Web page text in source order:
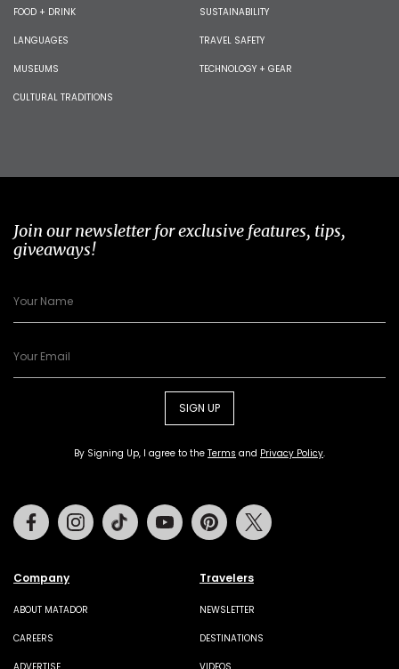
FOOD + DRINK
LANGUAGES
MUSEUMS
CULTURAL TRADITIONS
SUSTAINABILITY
TRAVEL SAFETY
TECHNOLOGY + GEAR
Join our newsletter for exclusive features, tips,
giveaways!
SIGN UP
By Signing Up, I agree to the Terms and Privacy Policy.
Company
ABOUT MATADOR
CAREERS
Travelers
NEWSLETTER
DESTINATIONS
FacebookInstagramTiktok Youtube Pinterest